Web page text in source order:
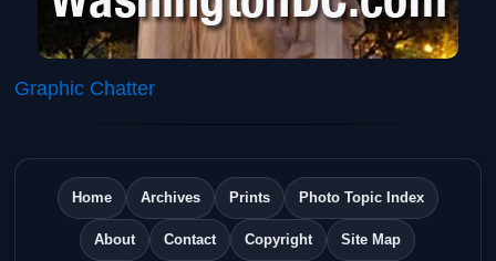
Graphic Chatter
Home Archives Prints Photo Topic Index
About Contact Copyright Site Map